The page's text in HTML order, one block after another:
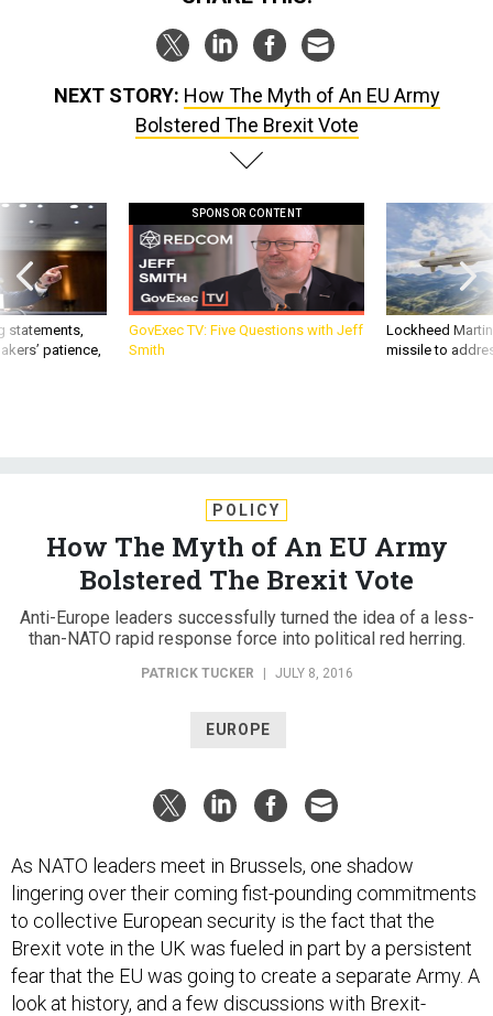
NEXT STORY: How The Myth of An EU Army
Bolstered The Brexit Vote
statements,
patience,
SPONSOR CONTENT
GovExec TV: Five Questions with Jeff
Smith
Lockheed
missile to
POLICY
How The Myth of An EU Army
Bolstered The Brexit Vote
Anti-Europe leaders successfully turned the idea of a less-
than-NATO rapid response force into political red herring.
PATRICK TUCKER | JULY 8, 2016
EUROPE
As NATO leaders meet in Brussels, one shadow
lingering over their coming fist-pounding commitments
to collective European security is the fact that the
Brexit vote in the UK was fueled in part by a persistent
fear that the EU was going to create a separate Army. A
look at history, and a few discussions with Brexit-